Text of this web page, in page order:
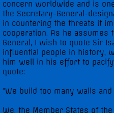
concern worldwide and is
the Secretary-General-
in countering the threats it
cooperation. As he assumes
General, I wish to quote Sir
influential people in history,
him well in his effort to
quote:
“We build too many walls
We, the Member States of